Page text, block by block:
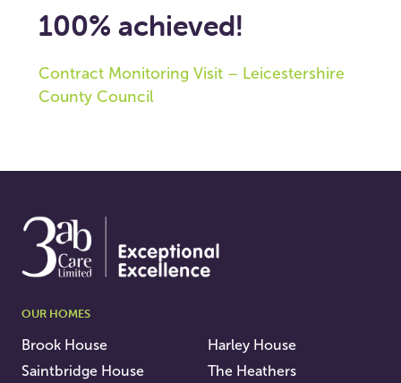
100% achieved!
Contract Monitoring Visit – Leicestershire
County Council
OUR HOMES
Brook House
Harley House
Saintbridge House
The Heathers